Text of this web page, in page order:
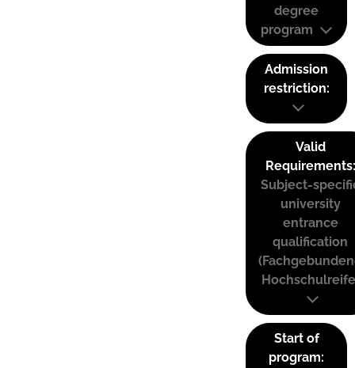
degree
program
Admission
restriction:
Valid
Requirements:
Subject-
university
entrance
qualification
Start of
program: